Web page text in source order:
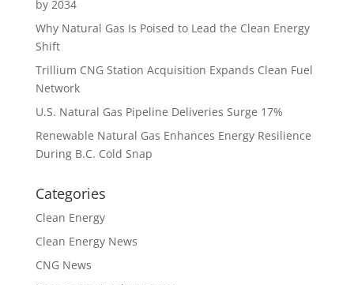
by 2034
Why Natural Gas Is Poised to Lead the Clean Energy
Shift
Trillium CNG Station Acquisition Expands Clean Fuel
Network
U.S. Natural Gas Pipeline Deliveries Surge 17%
Renewable Natural Gas Enhances Energy Resilience
During B.C. Cold Snap
Categories
Clean Energy
Clean Energy News
CNG News